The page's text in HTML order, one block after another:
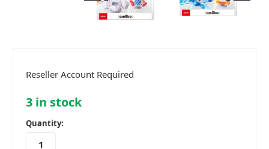
Reseller Account Required
3 in stock
Quantity: